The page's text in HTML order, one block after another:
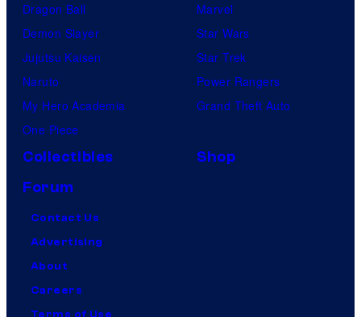
Dragon Ball
Demon Slayer
Jujutsu Kaisen
Naruto
My Hero Academia
One Piece
Marvel
Star Wars
Star Trek
Power Rangers
Grand Theft Auto
Collectibles
Shop
Forum
Contact Us
Advertising
About
Careers